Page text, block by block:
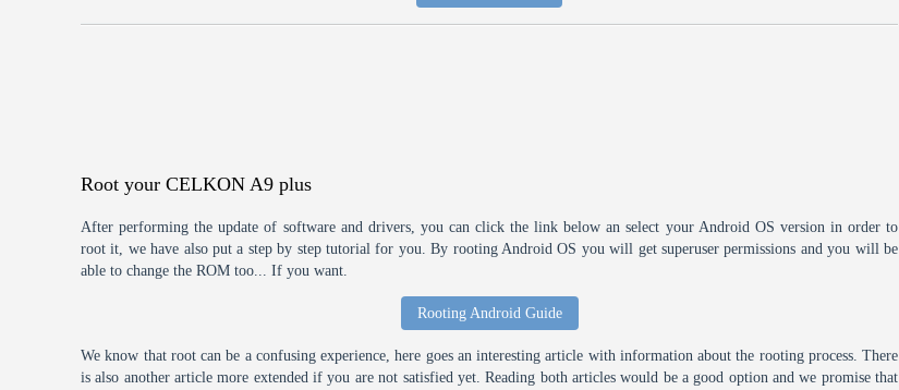
Root your CELKON A9 plus
After performing the update of software and drivers, you can click the link below an select your Android OS version in order to
root it, we have also put a step by step tutorial for you. By rooting Android OS you will get superuser permissions and you will be
able to change the ROM too... If you want.
Rooting Android Guide
We know that root can be a confusing experience, here goes an interesting article with information about the rooting process. There
is also another article more extended if you are not satisfied yet. Reading both articles would be a good option and we promise that